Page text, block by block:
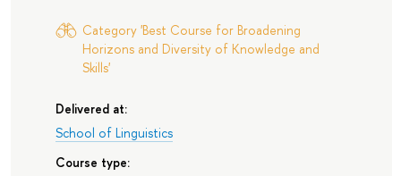
Category 'Best Course for Broadening
Horizons and Diversity of Knowledge and
Skills'
Delivered at:
School of Linguistics
Course type: